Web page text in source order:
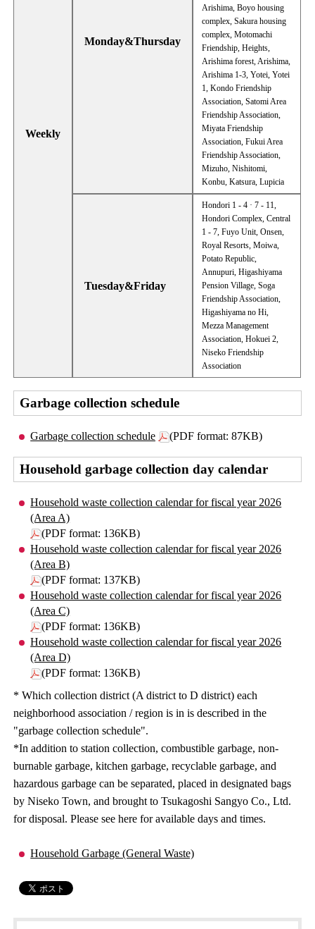
Weekly
Monday&Thursday
Arishima, Boyo housing
complex, Sakura housing
complex, Motomachi
Friendship, Heights,
Arishima forest, Arishima,
Arishima 1-3, Yotei, Yotei
1, Kondo Friendship
Association, Satomi Area
Friendship Association,
Miyata Friendship
Association, Fukui Area
Friendship Association,
Mizuho, Nishitomi,
Konbu, Katsura, Lupicia
Tuesday&Friday
Hondori 1 - 4 · 7 - 11,
Hondori Complex, Central
1 - 7, Fuyo Unit, Onsen,
Royal Resorts, Moiwa,
Potato Republic,
Annupuri, Higashiyama
Pension Village, Soga
Friendship Association,
Higashiyama no Hi,
Mezza Management
Association, Hokuei 2,
Niseko Friendship
Association
Garbage collection schedule
Garbage collection schedule (PDF format: 87KB)
Household garbage collection day calendar
Household waste collection calendar for fiscal year 2026
(Area A)
(PDF format: 136KB)
Household waste collection calendar for fiscal year 2026
(Area B)
(PDF format: 137KB)
Household waste collection calendar for fiscal year 2026
(Area C)
(PDF format: 136KB)
Household waste collection calendar for fiscal year 2026
(Area D)
(PDF format: 136KB)
* Which collection district (A district to D district) each
neighborhood association / region is in is described in the
"garbage collection schedule".
*In addition to station collection, combustible garbage, non-
burnable garbage, kitchen garbage, recyclable garbage, and
hazardous garbage can be separated, placed in designated bags
by Niseko Town, and brought to Tsukagoshi Sangyo Co., Ltd.
for disposal. Please see here for available days and times.
Household Garbage (General Waste)